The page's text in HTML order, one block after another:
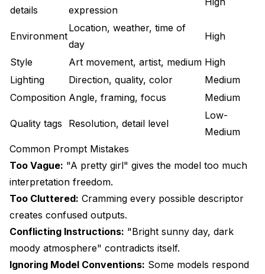
details expression
Environment
Location, weather, time of
day
High
Style Art movement, artist, medium High
Lighting
Direction, quality, color
Medium
Composition Angle, framing, focus Medium
Quality tags Resolution, detail level
Low-
Medium
Common Prompt Mistakes
Too Vague: "A pretty girl" gives the model too much
interpretation freedom.
Too Cluttered: Cramming every possible descriptor
creates confused outputs.
Conflicting Instructions: "Bright sunny day, dark
moody atmosphere" contradicts itself.
Ignoring Model Conventions: Some models respond